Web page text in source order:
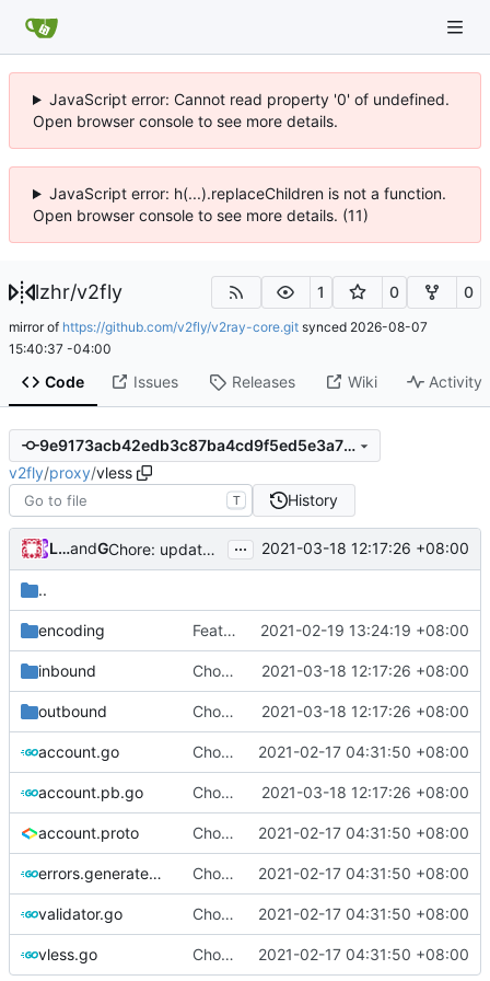
JavaScript error: Cannot read property '0' of undefined.
Open browser console to see more details.
JavaScript error: h(...).replaceChildren is not a function.
Open browser console to see more details. (11)
lzhr/v2fly 1 0 0
mirror of https://github.com/v2fly/v2ray-core.git synced 2026-08-07
15:40:37 -04:00
Code Issues Releases Wiki Activity
9e9173acb42edb3c87ba4cd9f5ed5e3a72653db3
v2fly/proxy/vless
T History
Loyalsoldierand GitHub Chore: update protobuf & dependencies ( #793)
... 2021-03-18 12:17:26 +08:00
..
encoding Feat: use Go v1.16 & support Apple Silicon ( 2021-02-19 13:24:19 +08:00
inbound Chore: update protobuf & dependencies ( 2021-03-18 12:17:26 +08:00
outbound Chore: update protobuf & dependencies ( 2021-03-18 12:17:26 +08:00
account.go Chore: change module name ( #677)
2021-02-17 04:31:50 +08:00
account.pb.go Chore: update protobuf & dependencies ( 2021-03-18 12:17:26 +08:00
account.proto Chore: change module name ( #677)
2021-02-17 04:31:50 +08:00
errors.generated.go Chore: change module name ( #677)
2021-02-17 04:31:50 +08:00
validator.go Chore: change module name ( #677)
2021-02-17 04:31:50 +08:00
vless.go Chore: change module name ( #677)
2021-02-17 04:31:50 +08:00